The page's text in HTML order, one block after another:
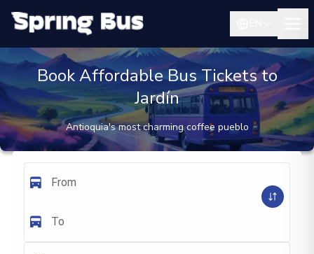
Book Affordable Bus Tickets to
Jardín
Antioquia's most charming coffee pueblo
From
To